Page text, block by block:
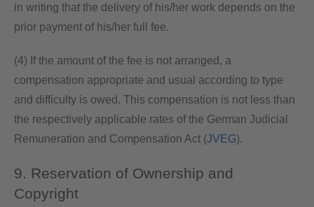
in writing that the delivery of his/her work depends on the
prior payment of his/her full fee.
(4) If the amount of the fee is not arranged, a
compensation appropriate and usual according to type
and difficulty is owed. This compensation is not less than
the respectively applicable rates of the German Judicial
Remuneration and Compensation Act (JVEG).
9. Reservation of Ownership and
Copyright